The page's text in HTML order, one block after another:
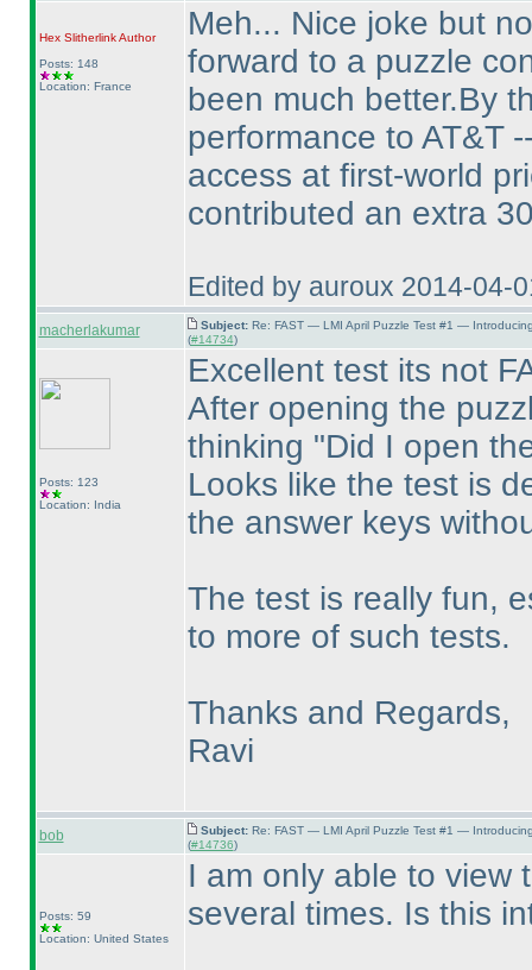
Hex SlitherlinkAuthor
Posts: 148
Location: France
Meh... Nice joke but
forward to a puzzle
been much better.By
performance to AT&T
access at first-world
contributed an extra
Edited by auroux 2014-04-
macherlakumar Subject: Re: FAST — LMI April Puzzle Test #1 —
(#14734)
Posts: 123
Location: India
Excellent test its not
After opening the
thinking "Did I open
Looks like the test is
the answer keys
The test is really fun,
to more of such tests.
Thanks and Regards,
Ravi
bob Subject: Re: FAST — LMI April Puzzle Test #1 —
(#14736)
Posts: 59
Location: United States
I am only able to view
several times. Is this